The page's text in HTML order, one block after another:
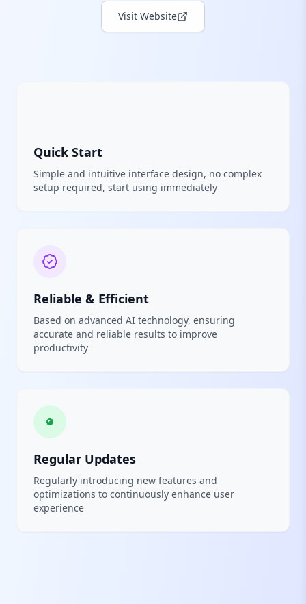
Visit Website
Quick Start
Simple and intuitive interface design, no complex
setup required, start using immediately
Reliable & Efficient
Based on advanced AI technology, ensuring
accurate and reliable results to improve
productivity
Regular Updates
Regularly introducing new features and
optimizations to continuously enhance user
experience